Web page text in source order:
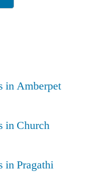
in Amberpet
in Church
in Pragathi